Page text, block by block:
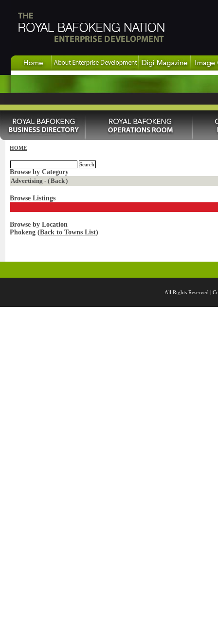
HOME
Browse by Category
Advertising - (Back)
Browse Listings
Browse by Location
Phokeng (Back to Towns List)
All Rights Reserved |